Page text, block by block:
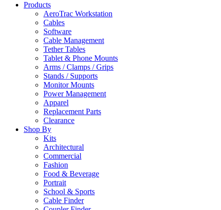
Products
AeroTrac Workstation
Cables
Software
Cable Management
Tether Tables
Tablet & Phone Mounts
Arms / Clamps / Grips
Stands / Supports
Monitor Mounts
Power Management
Apparel
Replacement Parts
Clearance
Shop By
Kits
Architectural
Commercial
Fashion
Food & Beverage
Portrait
School & Sports
Cable Finder